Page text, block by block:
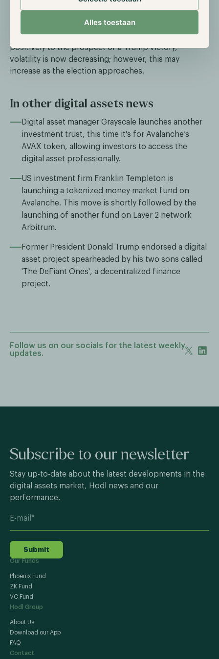
Alles toestaan
winning have increased to 50%, while Harris’s are at
49%, compared to just 44% on August 16th.
Although the digital asset market initially reacted
positively to the prospect of a Trump victory,
volatility is now decreasing; however, this may
increase as the election approaches.
In other digital assets news
Digital asset manager Grayscale launches another
investment trust, this time it's for Avalanche’s
AVAX token, allowing investors to access the
digital asset professionally.
US investment firm Franklin Templeton is
launching a tokenized money market fund on
Avalanche. This move is shortly followed by the
launching of another fund on Layer 2 network
Arbitrum.
Former President Donald Trump endorsed a digital
asset project spearheaded by his two sons called
'The DeFiant Ones', a decentralized finance
project.
Follow us on our socials for the latest weekly
updates.
Subscribe to our newsletter
Stay up-to-date about the latest developments in the
digital assets market, Hodl news and our
performance.
Submit
Our Funds
Phoenix Fund
ZK Fund
VC Fund
Hodl Group
About Us
Download our App
FAQ
Contact